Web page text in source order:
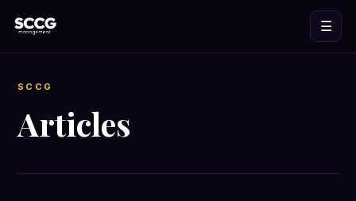
☰
SCCG
Articles